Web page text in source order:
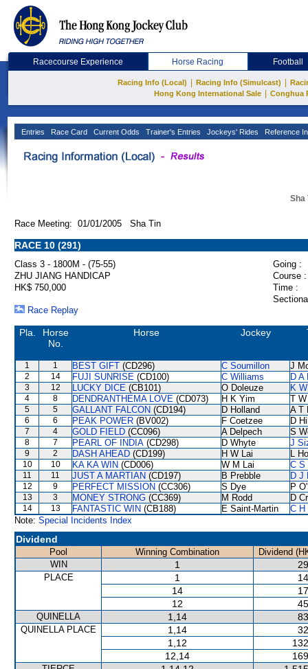
Racecourse Experience Horse Racing Football
Racing Info (Local) Racing Info (Simulcast)
Hong Kong International Sale
Conghua
Entries Race Card Current Odds Trainer's Entries Jockeys' Rides Reference
Sha
Race Meeting: 01/01/2005 Sha Tin
RACE 10 (291)
Class 3 - 1800M - (75-55)
Going :
ZHU JIANG HANDICAP
Course :
HK$ 750,000
Time :
Race Replay
Pla.
Horse
No.
Horse Jockey
1 1 BEST GIFT (CD296) C Soumillon J
2 14 FUJI SUNRISE (CD100) C Williams D A
3 12 LUCKY DICE (CB101) O Doleuze K
4 8 DENDRANTHEMA LOVE (CD073) H K Yim T
5 5 GALLANT FALCON (CD194) D Holland A T
6 6 PEAK POWER (BV002) F Coetzee D
7 4 GOLD FIELD (CC096) A Delpech S
8 7 PEARL OF INDIA (CD298) D Whyte J
9 2 DASH AHEAD (CD199) H W Lai L Ho
10 10 KA KA WIN (CD006) W M Lai C S
11 11 JUST A MARTIAN (CD197) B Prebble D J
12 9 PERFECT MISSION (CC306) S Dye P
13 3 MONEY STRONG (CC369) M Rodd D
14 13 FANTASTIC WIN (CB188) E Saint-Martin
C H
Note: Special Incidents Index
Dividend
Pool Winning Combination
Dividend
WIN
1
PLACE 1
14
12
QUINELLA 1,14
QUINELLA PLACE 1,14
1,12
12,14